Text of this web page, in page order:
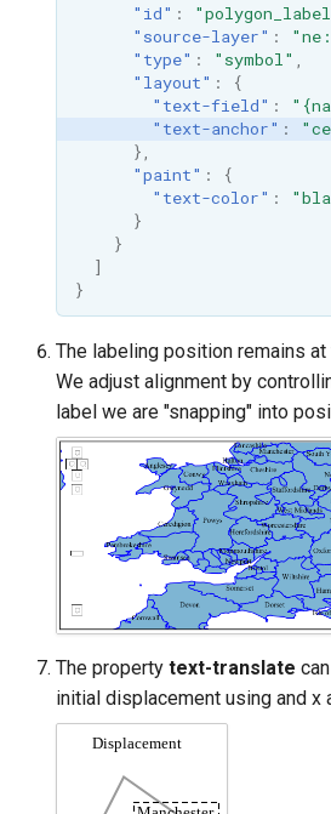
"id" :
"source-layer" :
"type" : "symbol" ,
"layout" :
{
"text-field" :
"text-anchor" :
},
"paint" :
{
"text-color" :
}
}
]
}
The labeling position remains
We adjust alignment by
label we are "snapping" into
The property text-translate
initial displacement using and x